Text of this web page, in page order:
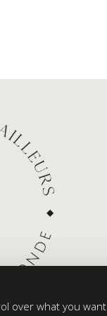
over what you